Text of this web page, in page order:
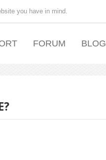
you have in mind.
FORUM BLOG